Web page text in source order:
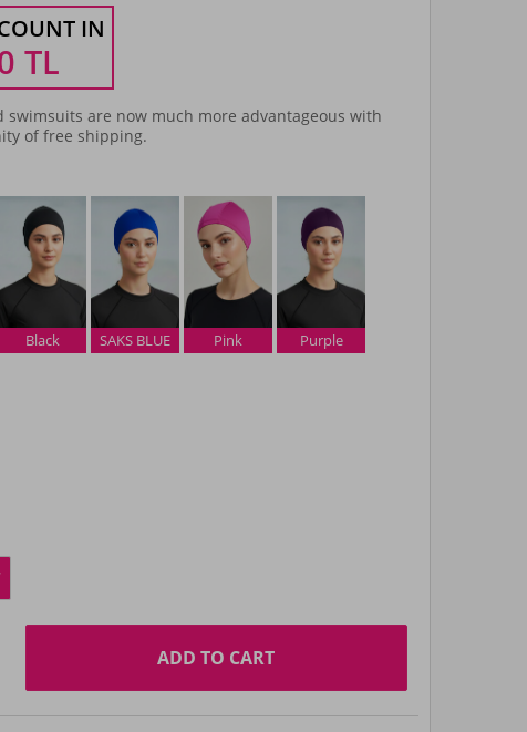
IN
TL
are now much more advantageous with
of free shipping.
Black SAKS BLUE Pink Purple
ADD TO CART